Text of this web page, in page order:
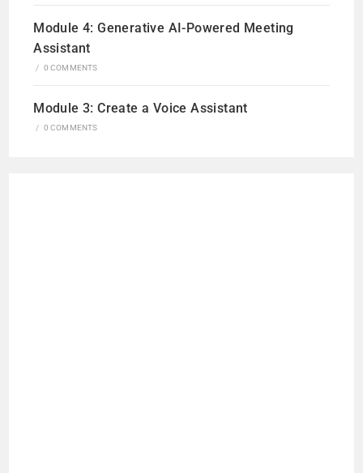
Module 4: Generative AI-Powered Meeting
Assistant
/ 0 COMMENTS
Module 3: Create a Voice Assistant
/ 0 COMMENTS